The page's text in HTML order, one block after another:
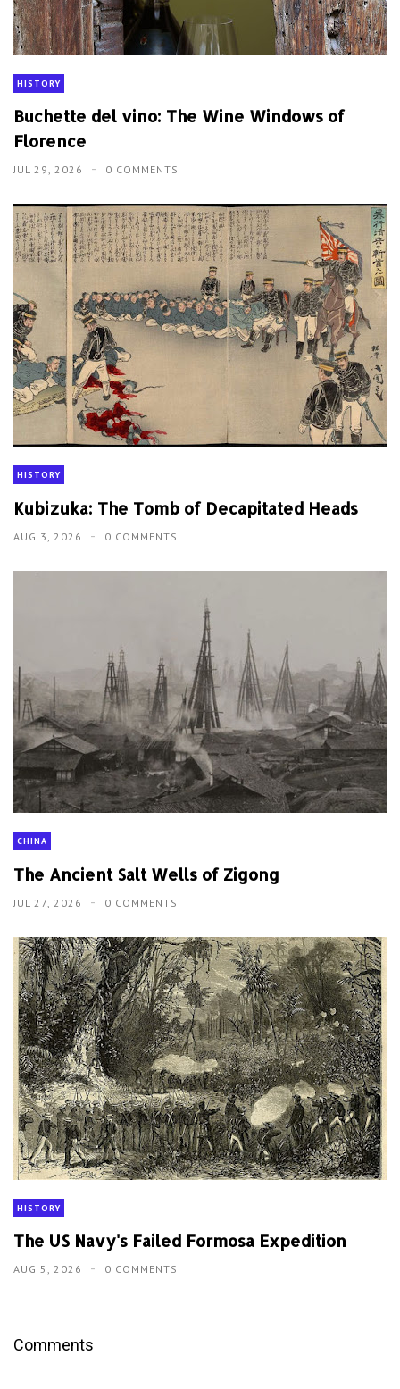
HISTORY
Buchette del vino: The Wine Windows of
Florence
JUL 29, 2026 0 COMMENTS
HISTORY
Kubizuka: The Tomb of Decapitated Heads
AUG 3, 2026 0 COMMENTS
CHINA
The Ancient Salt Wells of Zigong
JUL 27, 2026 0 COMMENTS
HISTORY
The US Navy's Failed Formosa Expedition
AUG 5, 2026 0 COMMENTS
Comments